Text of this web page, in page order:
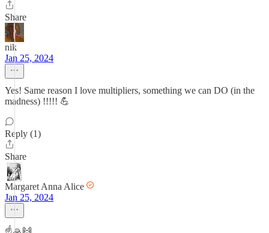
Share
nik
Jan 25, 2024
Yes! Same reason I love multipliers, something we can DO (in the
madness) !!!!! 💪
Reply (1)
Share
Margaret Anna Alice
Jan 25, 2024